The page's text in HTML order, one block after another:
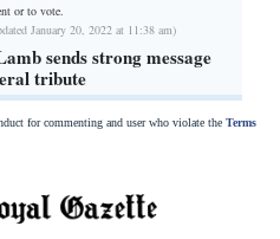
or to vote.
January 20, 2022 at 11:38 am)
sends strong message
tribute
for commenting and user who violate the Terms